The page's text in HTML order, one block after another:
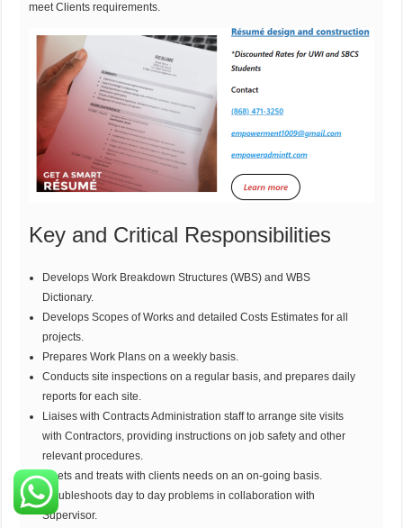
meet Clients requirements.
Key and Critical Responsibilities
Develops Work Breakdown Structures (WBS) and WBS
Dictionary.
Develops Scopes of Works and detailed Costs Estimates for all
projects.
Prepares Work Plans on a weekly basis.
Conducts site inspections on a regular basis, and prepares daily
reports for each site.
Liaises with Contracts Administration staff to arrange site visits
with Contractors, providing instructions on job safety and other
relevant procedures.
Meets and treats with clients needs on an on-going basis.
Troubleshoots day to day problems in collaboration with
Supervisor.